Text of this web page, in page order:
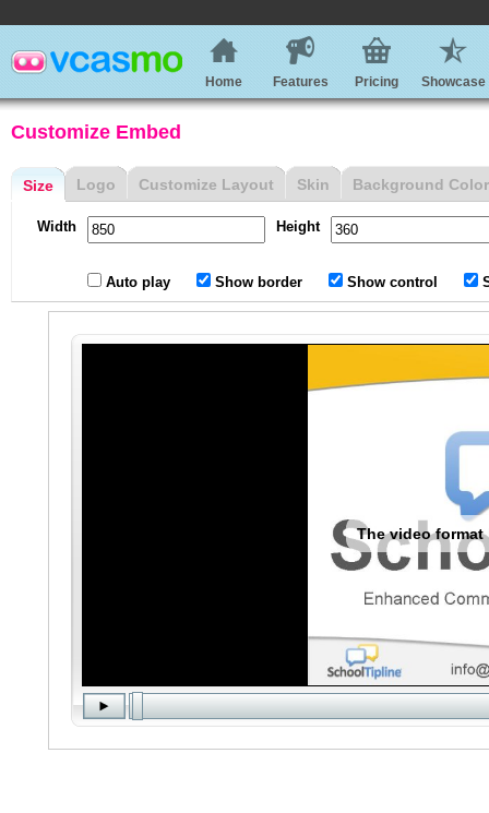
Home Features Pricing Showcase
Customize Embed
Size
Width Height
Auto play Show border Show control
Logo Customize Layout Skin Background Color